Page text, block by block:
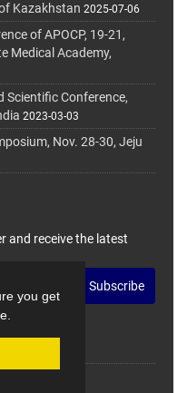
you get
Kazakhstan 2025-07-06
of APOCP, 19-21,
Medical Academy,
Scientific Conference,
2023-03-03
Nov. 28-30, Jeju
and receive the latest
Subscribe